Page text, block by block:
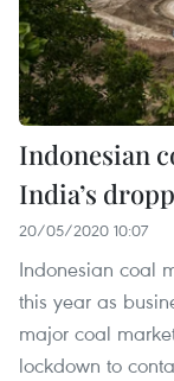
Indonesian
India’s
20/05/2020 10:07
Indonesian coal
this year as
major coal
lockdown to